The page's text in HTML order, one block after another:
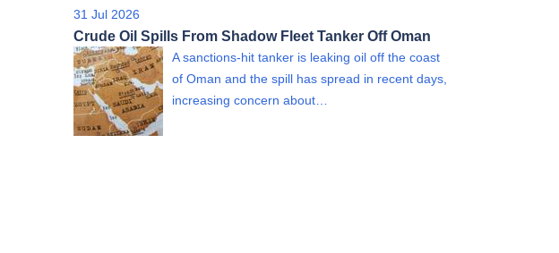
31 Jul 2026
Crude Oil Spills From Shadow Fleet Tanker Off Oman
A sanctions-hit tanker is leaking oil off the coast
of Oman and the spill has spread in recent days,
increasing concern about…